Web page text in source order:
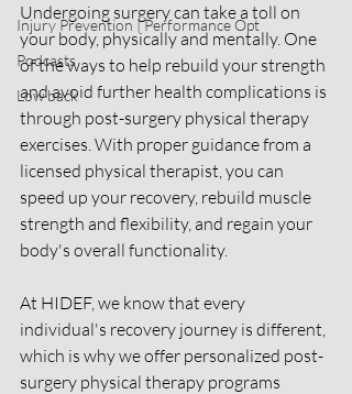
Injury Prevention | Performance Opt
Podcasts
Low back
Undergoing surgery can take a toll on
your body, physically and mentally. One
of the ways to help rebuild your strength
and avoid further health complications is
through post-surgery physical therapy
exercises. With proper guidance from a
licensed physical therapist, you can
speed up your recovery, rebuild muscle
strength and flexibility, and regain your
body's overall functionality.
At HIDEF, we know that every
individual's recovery journey is different,
which is why we offer personalized post-
surgery physical therapy programs